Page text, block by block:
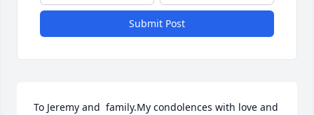
Submit Post
To Jeremy and  family.My condolences with love and